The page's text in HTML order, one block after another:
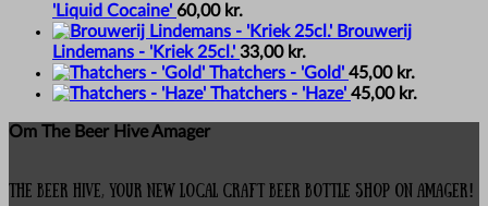
'Liquid Cocaine' 60,00 kr.
Brouwerij
Lindemans - 'Kriek 25cl.' 33,00 kr.
Thatchers - 'Gold' 45,00 kr.
Thatchers - 'Haze' 45,00 kr.
Om The Beer Hive Amager
The Beer Hive, your new local Craft Beer Bottle Shop on Amager!